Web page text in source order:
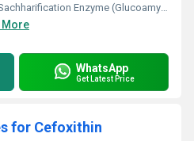
Enzyme (Glucoamylase)
More
WhatsApp
Get Latest Price
for Cefoxithin